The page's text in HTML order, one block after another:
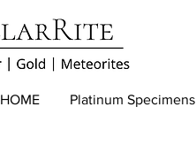
HOME Platinum Specimens